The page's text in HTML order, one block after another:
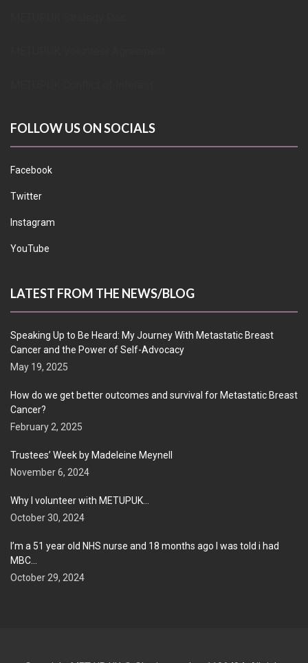
FOLLOW US ON SOCIALS
Facebook
Twitter
Instagram
YouTube
LATEST FROM THE NEWS/BLOG
Speaking Up to Be Heard: My Journey With Metastatic Breast
Cancer and the Power of Self-Advocacy
May 19, 2025
How do we get better outcomes and survival for Metastatic Breast
Cancer?
February 2, 2025
Trustees’ Week by Madeleine Meynell
November 6, 2024
Why I volunteer with METUPUK…
October 30, 2024
I’m a 51 year old NHS nurse and 18 months ago I was told i had
MBC…
October 29, 2024